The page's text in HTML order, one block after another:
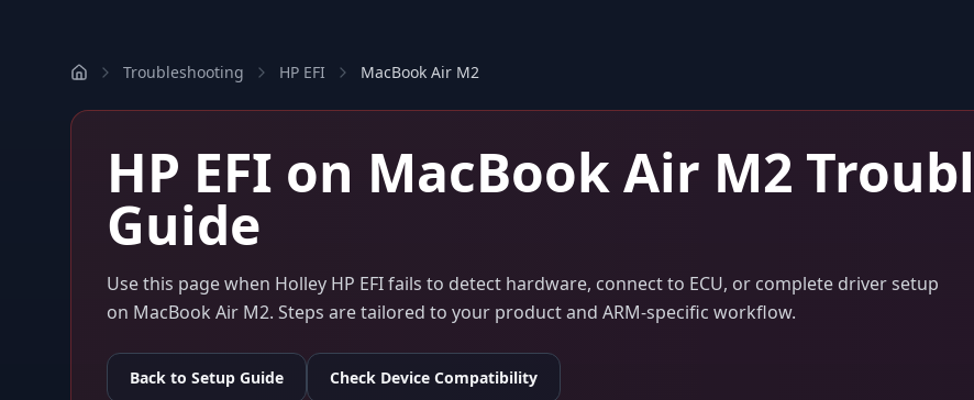
Troubleshooting HP EFI MacBook Air M2
HP EFI on MacBook Air M2
Guide
Use this page when Holley HP EFIfails to detect hardware, connect to ECU, or complete driver setup
on MacBook Air M2. Steps are tailored to your product and ARM-specific workflow.
Back to Setup Guide Check Device Compatibility